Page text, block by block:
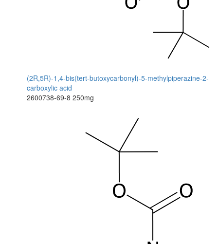
(2R,5R)-1,4-bis(tert-butoxycarbonyl)-5-methylpiperazine-2-
carboxylic acid
2600738-69-8 250mg